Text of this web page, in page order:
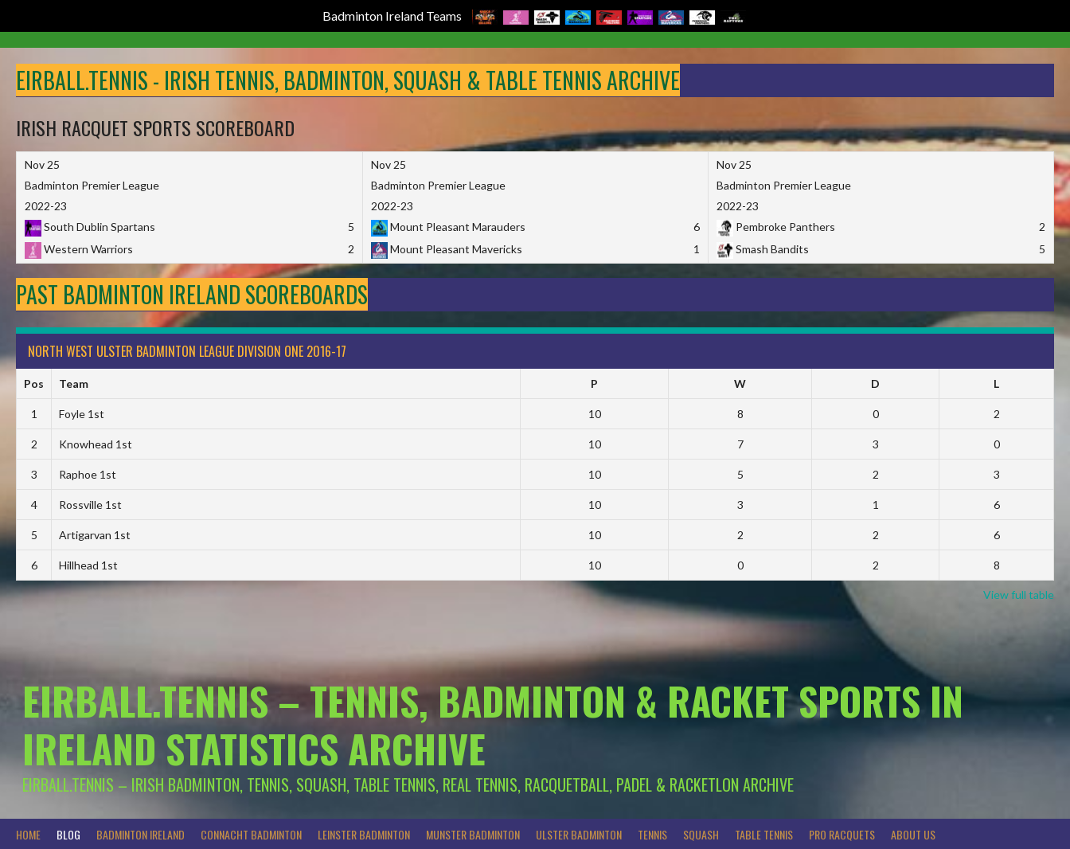
Badminton Ireland Teams
content
EIRBALL.TENNIS - IRISH TENNIS, BADMINTON, SQUASH & TABLE TENNIS ARCHIVE
IRISH RACQUET SPORTS SCOREBOARD
Nov 25
Badminton Premier League
2022-23
South Dublin Spartans
5
Western Warriors
2
Nov 25
Badminton Premier League
2022-23
Mount Pleasant Marauders
6
Mount Pleasant Mavericks
1
Nov 25
Badminton Premier League
2022-23
Pembroke Panthers
2
Smash Bandits
5
PAST BADMINTON IRELAND SCOREBOARDS
NORTH WEST ULSTER BADMINTON LEAGUE DIVISION ONE 2016-17
Pos Team P W D L
1 Foyle 1st 10 8 0 2
2 Knowhead 1st 10 7 3 0
3 Raphoe 1st 10 5 2 3
4 Rossville 1st 10 3 1 6
5 Artigarvan 1st 10 2 2 6
6 Hillhead 1st 10 0 2 8
View full table
EIRBALL.TENNIS – TENNIS, BADMINTON & RACKET SPORTS IN
IRELAND STATISTICS ARCHIVE
EIRBALL.TENNIS – IRISH BADMINTON, TENNIS, SQUASH, TABLE TENNIS, REAL TENNIS, RACQUETBALL, PADEL & RACKETLON ARCHIVE
HOME BLOG BADMINTON IRELAND CONNACHT BADMINTON LEINSTER BADMINTON MUNSTER BADMINTON ULSTER BADMINTON TENNIS SQUASH TABLE TENNIS PRO RACQUETS ABOUT US